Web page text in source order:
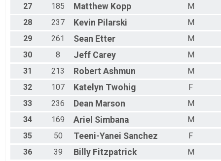
27 185 Matthew Kopp
M
28
237 Kevin Pilarski
M
29
261 Sean Etter
M
30
8 Jeff Carey
M
31
213 Robert Ashmun
M
32
107 Katelyn Twohig
F
33
236 Dean Marson
M
34
169 Ariel Simbana
M
35
50 Teeni-Yanei Sanchez
F
36
39 Billy Fitzpatrick
M